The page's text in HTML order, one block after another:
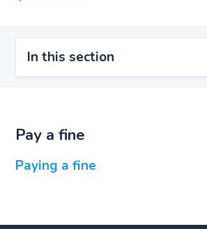
In this section
Pay a fine
Paying a fine